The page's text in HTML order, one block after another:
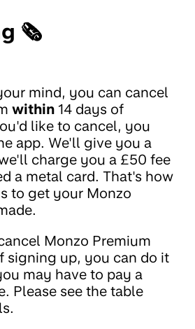
🗞
mind, you can cancel
within 14 days of
like to cancel, you
app. We'll give you a
charge you a £50 fee
a metal card. That's how
to get your Monzo
Monzo Premium
signing up, you can do it
may have to pay a
Please see the table